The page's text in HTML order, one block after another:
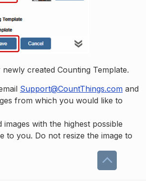
created Counting Template.
Support@CountThings.com and
from which you would like to
images with the highest possible
to you. Do not resize the image to